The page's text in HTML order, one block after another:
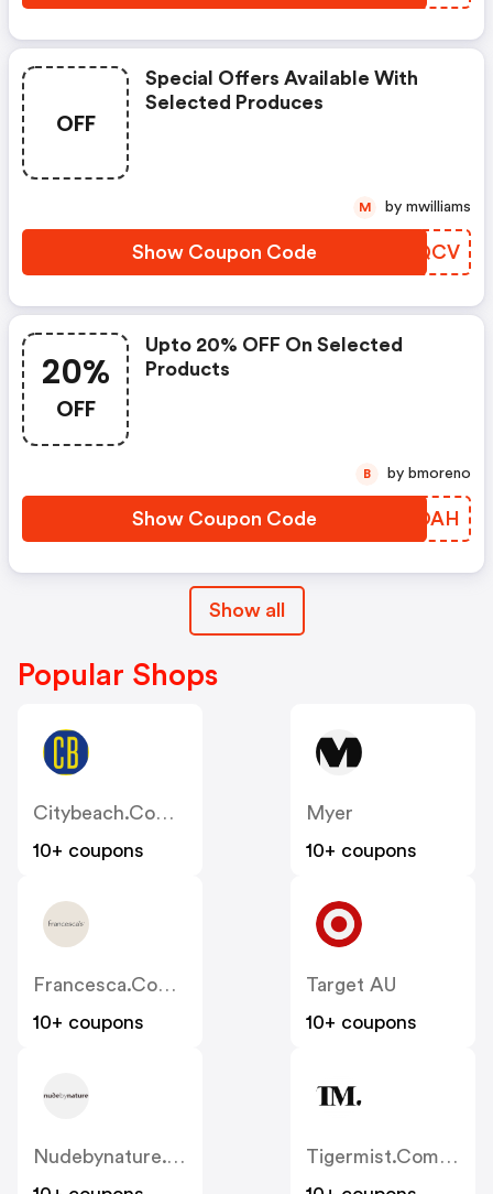
OFF
Special Offers Available With
Selected Produces
Show Coupon Code ZACQCV
M by mwilliams
20%
OFF
Upto 20% OFF On Selected
Products
Show Coupon Code IZPOAH
B by bmoreno
Show all
Popular Shops
Citybeach.com.au
10+ coupons
Myer
10+ coupons
Francesca.com.au
10+ coupons
Target AU
10+ coupons
Nudebynature.com.au
Tigermist.com.au